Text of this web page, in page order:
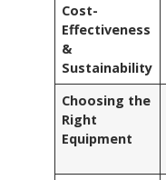
Cost-
Effectiveness
&
Sustainability
Choosing the
Right
Equipment